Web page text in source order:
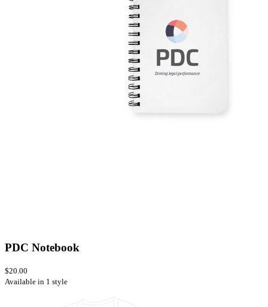
PDC Notebook
$20.00
Available in 1 style